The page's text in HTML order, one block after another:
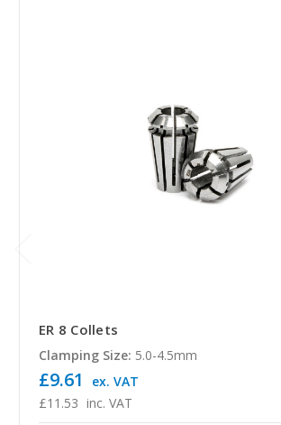
ER 8 Collets
Clamping Size: 5.0-4.5mm
£11.53 inc. VAT
£9.61 ex. VAT